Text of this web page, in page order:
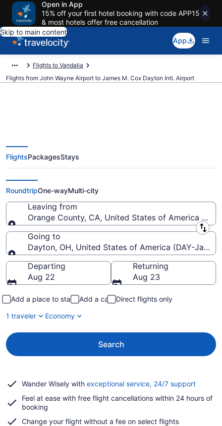
Open in App
15% off your first hotel booking with code APP15
& most hotels offer free cancellation
Skip to main content
App
Flights to Vandalia
Flights from John Wayne Airport to James M. Cox Dayton Intl. Airport
$254 Cheap flights from John
Wayne to James M. Cox Dayton
Intl. (SNA to DAY)
FlightsPackagesStays
RoundtripOne-wayMulti-city
Leaving from
Orange County, CA, United States of America
Leaving from
Going to
Dayton, OH, United States of America (DAY-
Going to
Departing
Aug 22
Returning
Aug 23
Add a place to stay Add a car
Direct flights only
1 traveler
Economy
Search
Wander Wisely with exceptional service, 24/7 supportOpens
a
Feel at ease with free flight cancellations within 24 hours of
booking
Change your flight without a fee on select flights